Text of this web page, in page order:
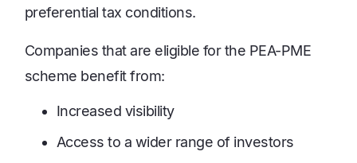
preferential tax conditions.
Companies that are eligible for the PEA-PME
scheme benefit from:
Increased visibility
Access to a wider range of investors